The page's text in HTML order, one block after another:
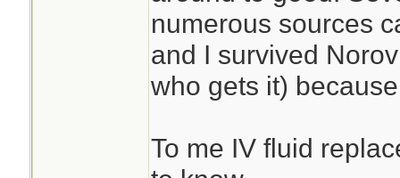
numerous sources
and I survived
who gets it)
To me IV fluid